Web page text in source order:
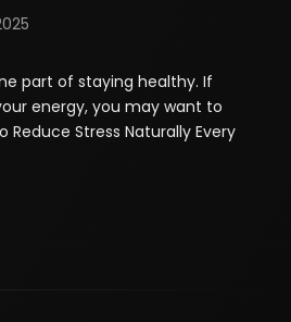
part of staying healthy. If
energy, you may want to
Reduce Stress Naturally Every